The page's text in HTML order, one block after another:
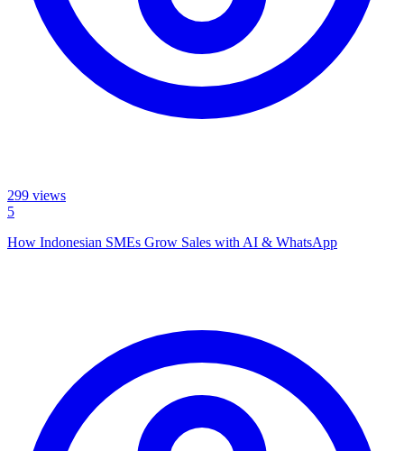
299 views
5
How Indonesian SMEs Grow Sales with AI & WhatsApp